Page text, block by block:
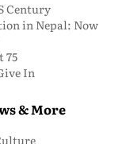
Century
in Nepal: Now
75
In
& More